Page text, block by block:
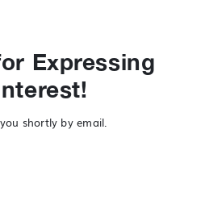
Expressing
shortly by email.